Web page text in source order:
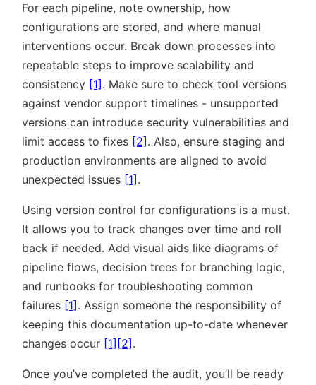
For each pipeline, note ownership, how
configurations are stored, and where manual
interventions occur. Break down processes into
repeatable steps to improve scalability and
consistency [1] . Make sure to check tool versions
against vendor support timelines - unsupported
versions can introduce security vulnerabilities and
limit access to fixes [2] . Also, ensure staging and
production environments are aligned to avoid
unexpected issues [1] .
Using version control for configurations is a must.
It allows you to track changes over time and roll
back if needed. Add visual aids like diagrams of
pipeline flows, decision trees for branching logic,
and runbooks for troubleshooting common
failures [1] . Assign someone the responsibility of
keeping this documentation up-to-date whenever
changes occur [1] [2] .
Once you’ve completed the audit, you’ll be ready